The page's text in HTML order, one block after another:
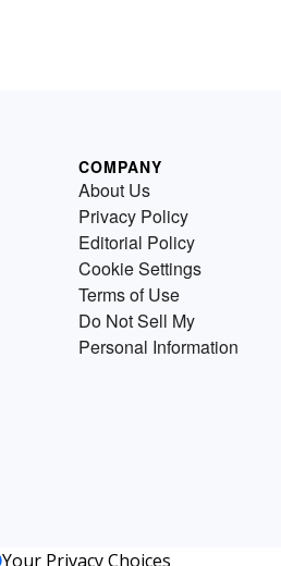
COMPANY
About Us
Privacy Policy
Editorial Policy
Cookie Settings
Terms of Use
Do Not Sell My
Personal Information
Your Privacy Choices